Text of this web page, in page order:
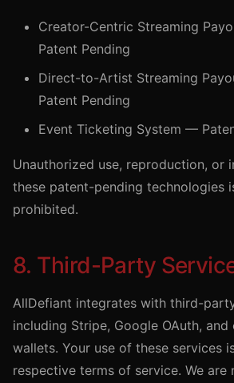
Creator-Centric Streaming
Patent Pending
Direct-to-Artist Streaming
Patent Pending
Event Ticketing System —
Unauthorized use, reproduction, or
these patent-pending technologies
prohibited.
8. Third-Party
AllDefiant integrates with third-
including Stripe, Google OAuth,
wallets. Your use of these services
respective terms of service. We are